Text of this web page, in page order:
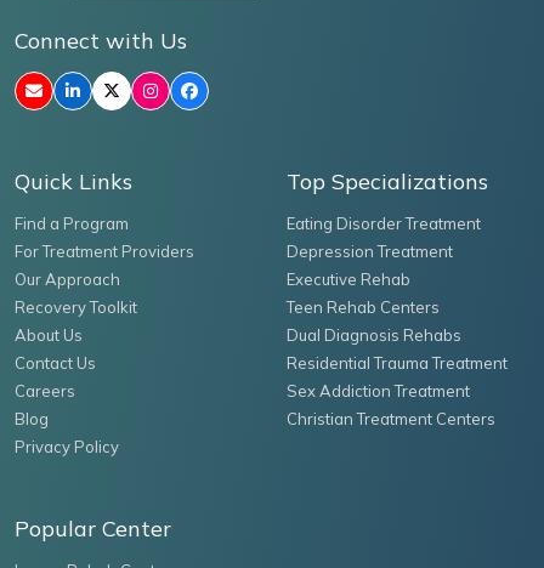
Connect with Us
Quick Links
Find a Program
For Treatment Providers
Our Approach
Recovery Toolkit
About Us
Contact Us
Careers
Blog
Privacy Policy
Top Specializations
Eating Disorder Treatment
Depression Treatment
Executive Rehab
Teen Rehab Centers
Dual Diagnosis Rehabs
Residential Trauma Treatment
Sex Addiction Treatment
Christian Treatment Centers
Popular Center